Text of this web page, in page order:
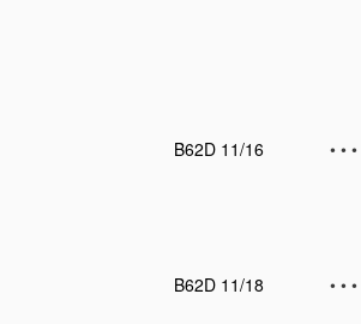
B62D 11/16
• • •
B62D 11/18
• • •